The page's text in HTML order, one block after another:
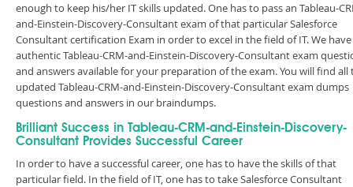
enough to keep his/her IT skills updated. One has to pass an Tableau-
and-Einstein-Discovery-Consultant exam of that particular Salesforce
Consultant certification Exam in order to excel in the field of IT. We have
authentic Tableau-CRM-and-Einstein-Discovery-Consultant exam
and answers available for your preparation of the exam. You will find all
updated Tableau-CRM-and-Einstein-Discovery-Consultant exam dumps
questions and answers in our braindumps.
Brilliant Success in Tableau-CRM-and-Einstein-Discovery-
Consultant Provides Successful Career
In order to have a successful career, one has to have the skills of that
particular field. In the field of IT, one has to take Salesforce Consultant